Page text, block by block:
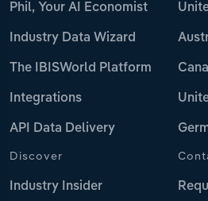
Phil, Your AI Economist
Industry Data Wizard
The IBISWorld Platform
Integrations
API Data Delivery
Discover
Industry Insider